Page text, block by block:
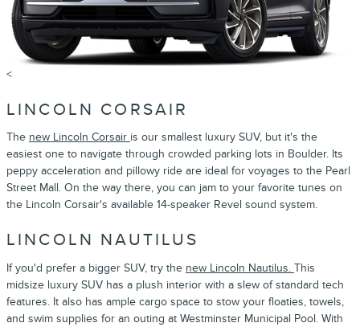
<
LINCOLN CORSAIR
The new Lincoln Corsair is our smallest luxury SUV, but it's the
easiest one to navigate through crowded parking lots in Boulder. Its
peppy acceleration and pillowy ride are ideal for voyages to the Pearl
Street Mall. On the way there, you can jam to your favorite tunes on
the Lincoln Corsair's available 14-speaker Revel sound system.
LINCOLN NAUTILUS
If you'd prefer a bigger SUV, try the new Lincoln Nautilus. This
midsize luxury SUV has a plush interior with a slew of standard tech
features. It also has ample cargo space to stow your floaties, towels,
and swim supplies for an outing at Westminster Municipal Pool. With